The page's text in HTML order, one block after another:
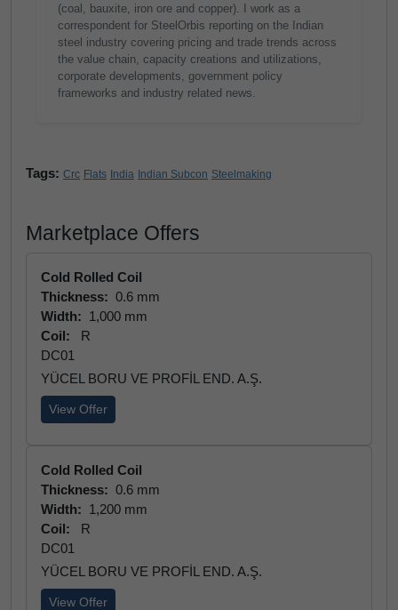
(coal, bauxite, iron ore and copper). I work as a
correspondent for SteelOrbis reporting on the Indian
steel industry covering pricing and trade trends across
the value chain, capacity creations and utilizations,
corporate developments, government policy
frameworks and industry related news.
Tags: Crc Flats India Indian Subcon Steelmaking
Marketplace Offers
Cold Rolled Coil
Thickness: 0.6 mm
Width: 1,000 mm
Coil:
R
DC01
YÜCEL BORU VE PROFİL END. A.Ş.
View Offer
Cold Rolled Coil
Thickness: 0.6 mm
Width: 1,200 mm
Coil:
R
DC01
YÜCEL BORU VE PROFİL END. A.Ş.
View Offer